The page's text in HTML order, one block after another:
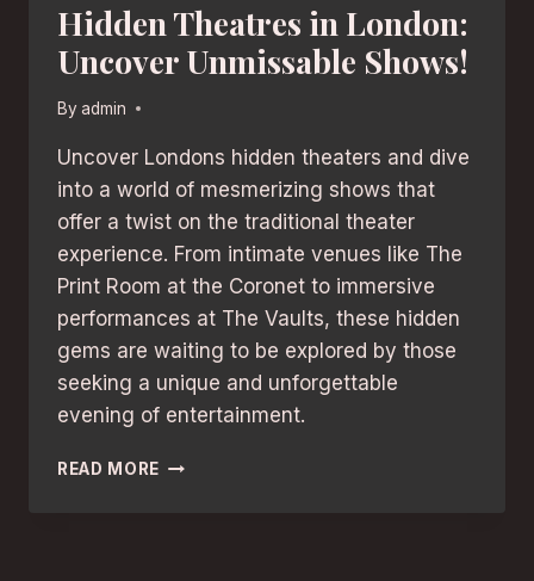
Hidden Theatres in London:
Uncover Unmissable Shows!
By admin
Uncover Londons hidden theaters and dive
into a world of mesmerizing shows that
offer a twist on the traditional theater
experience. From intimate venues like The
Print Room at the Coronet to immersive
performances at The Vaults, these hidden
gems are waiting to be explored by those
seeking a unique and unforgettable
evening of entertainment.
READ MORE HIDDEN